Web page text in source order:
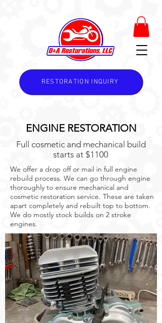
RESTORATION INQUIRY
ENGINE RESTORATION
Full cosmetic and mechanical build
starts at $1100
We offer a drop off or mail in full engine
rebuild process. We can go through engine
thoroughly to ensure mechanical and
cosmetic restoration service. These are taken
apart completely and rebuilt top to bottom.
We do mostly stock builds on 2 stroke
engines.